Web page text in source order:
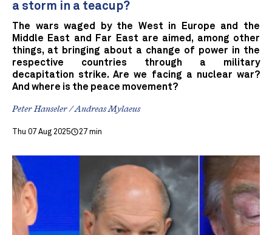
a storm in a teacup?
The wars waged by the West in Europe and the
Middle East and Far East are aimed, among other
things, at bringing about a change of power in the
respective countries through a military
decapitation strike. Are we facing a nuclear war?
And where is the peace movement?
Peter Hanseler / Andreas Mylaeus
Thu 07 Aug 2025 27 min